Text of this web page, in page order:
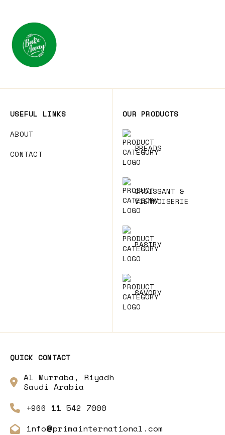
USEFUL LINKS
ABOUT
CONTACT
OUR PRODUCTS
BREADS
CROISSANT &
VIENNOISERIE
PASTRY
SAVORY
QUICK CONTACT
Al Murraba, Riyadh
Saudi Arabia
+966 11 542 7000
info@primainternational.com